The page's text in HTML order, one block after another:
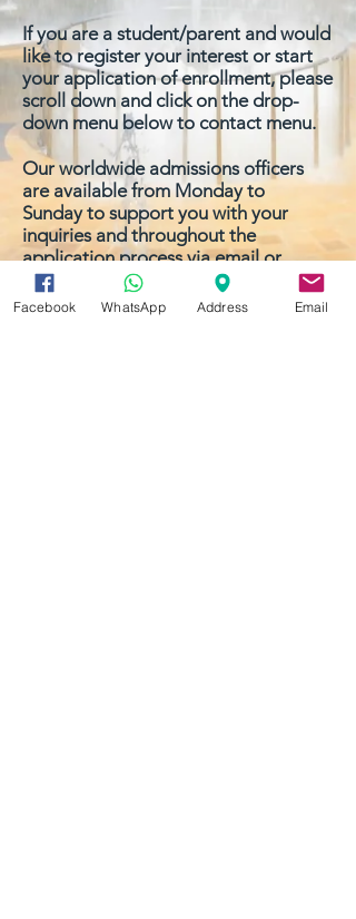
If you are a student/parent and would
like to register your interest or start
your application ofenrollment, please
scroll down and click on the drop-
down menu below to contact menu.
Our worldwide admissions officers
are available from Monday to
Sunday to support you with your
inquiries and throughout the
application process via email or
phone.
Facebook WhatsApp Address Email